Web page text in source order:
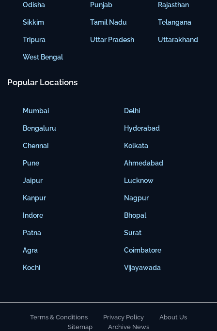
Odisha
Sikkim
Tripura
West Bengal
Punjab
Tamil Nadu
Uttar Pradesh
Rajasthan
Telangana
Uttarakhand
Popular Locations
Mumbai
Bengaluru
Chennai
Pune
Jaipur
Kanpur
Indore
Patna
Agra
Kochi
Delhi
Hyderabad
Kolkata
Ahmedabad
Lucknow
Nagpur
Bhopal
Surat
Coimbatore
Vijayawada
Terms & Conditions Privacy Policy
About Us
Sitemap
Archive News